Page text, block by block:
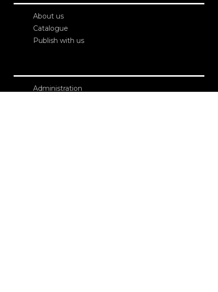
About us
Catalogue
Publish with us
Administration